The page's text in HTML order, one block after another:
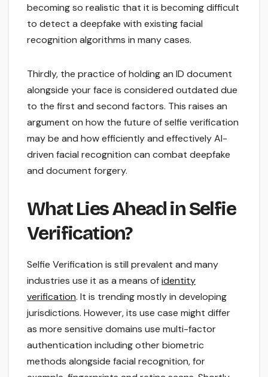
becoming so realistic that it is becoming difficult
to detect a deepfake with existing facial
recognition algorithms in many cases.
Thirdly, the practice of holding an ID document
alongside your face is considered outdated due
to the first and second factors. This raises an
argument on how the future of selfie verification
may be and how efficiently and effectively AI-
driven facial recognition can combat deepfake
and document forgery.
What Lies Ahead in Selfie
Verification?
Selfie Verification is still prevalent and many
industries use it as a means ofidentity
verification. It is trending mostly in developing
jurisdictions. However, its use case might differ
as more sensitive domains use multi-factor
authentication including other biometric
methods alongside facial recognition, for